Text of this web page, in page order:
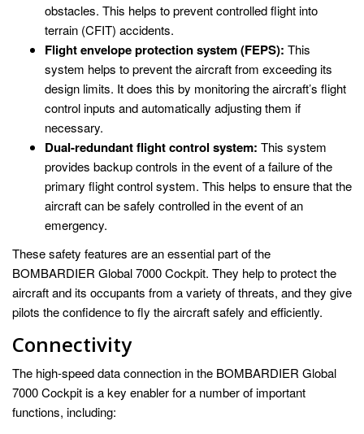
obstacles. This helps to prevent controlled flight into
terrain (CFIT) accidents.
Flight envelope protection system (FEPS): This
system helps to prevent the aircraft from exceeding its
design limits. It does this by monitoring the aircraft’s flight
control inputs and automatically adjusting them if
necessary.
Dual-redundant flight control system: This system
provides backup controls in the event of a failure of the
primary flight control system. This helps to ensure that the
aircraft can be safely controlled in the event of an
emergency.
These safety features are an essential part of the
BOMBARDIER Global 7000 Cockpit. They help to protect the
aircraft and its occupants from a variety of threats, and they give
pilots the confidence to fly the aircraft safely and efficiently.
Connectivity
The high-speed data connection in the BOMBARDIER Global
7000 Cockpit is a key enabler for a number of important
functions, including: